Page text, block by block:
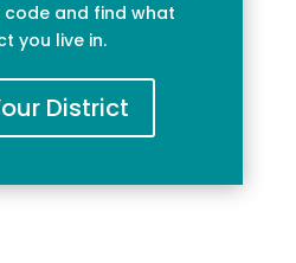
code and find what
you live in.
District